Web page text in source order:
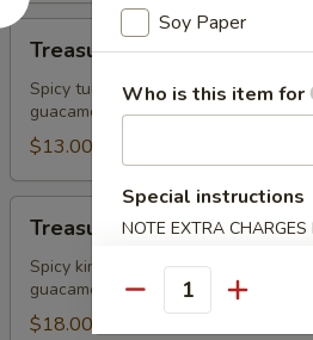
Treasure
Ravioli
Treasure Ravioli
Spicy tuna Wrapped in wonton skin
guacamole
$13.00
Island
King
Crab
Treasure Island King Crab
Spicy king crab wrapped in wonton
guacamole
$18.00
Soy Paper
Who is this item for
Special instructions
NOTE EXTRA
Quantity